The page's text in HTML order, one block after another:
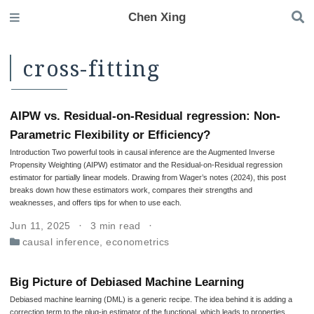
Chen Xing
cross-fitting
AIPW vs. Residual-on-Residual regression: Non-
Parametric Flexibility or Efficiency?
Introduction Two powerful tools in causal inference are the Augmented Inverse
Propensity Weighting (AIPW) estimator and the Residual-on-Residual regression
estimator for partially linear models. Drawing from Wager’s notes (2024), this post
breaks down how these estimators work, compares their strengths and
weaknesses, and offers tips for when to use each.
Jun 11, 2025
3 min read
causal inference ,econometrics
Big Picture of Debiased Machine Learning
Debiased machine learning (DML) is a generic recipe. The idea behind it is adding a
correction term to the plug-in estimator of the functional, which leads to properties